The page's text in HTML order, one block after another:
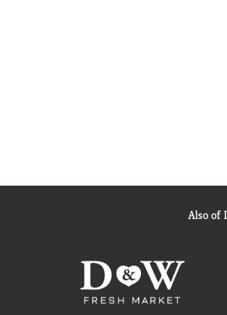
Also of